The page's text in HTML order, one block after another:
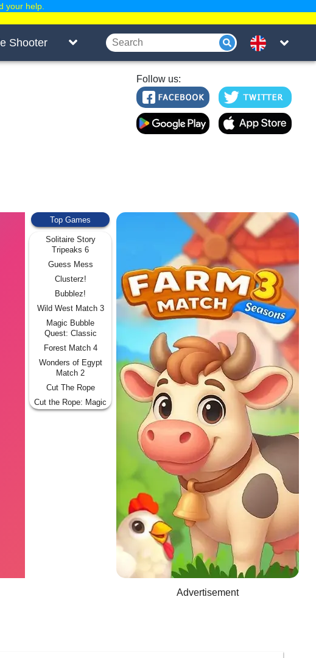
Shooter
Follow us:
Top Games
Solitaire Story
Tripeaks 6
Guess Mess
Clusterz!
Bubblez!
Wild West Match 3
Magic Bubble
Quest: Classic
Forest Match 4
Wonders of Egypt
Match 2
Cut The Rope
Cut the Rope: Magic
Advertisement
your help.